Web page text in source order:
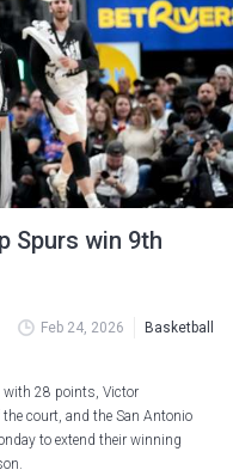
Spurs win 9th
Feb 24, 2026 Basketball
with 28 points, Victor
court, and the San Antonio
to extend their winning